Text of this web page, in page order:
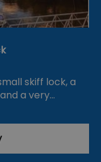
skiff lock, a
a very…